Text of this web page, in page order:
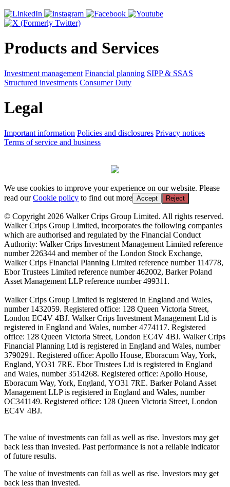
Products and Services
Investment management Financial planning SIPP & SSAS
Structured investments Consumer Duty
Legal
Important information Policies and disclosures Privacy notices
Terms of service and business
We use cookies to improve your experience on our website. Please
read ourCookie policy to find out more Accept Reject
© Copyright 2026 Walker Crips Group Limited. All rights reserved.
Walker Crips Group Limited, incorporates the following companies
which are authorised and regulated by the Financial Conduct
Authority: Walker Crips Investment Management Limited reference
number 226344 and member of the London Stock Exchange,
Walker Crips Financial Planning Limited reference number 114778,
Ebor Trustees Limited reference number 462002, Barker Poland
Asset Management LLP reference number 499311.
Walker Crips Group Limited is registered in England and Wales,
number 1432059. Registered office: 128 Queen Victoria Street,
London EC4V 4BJ. Walker Crips Investment Management Ltd is
registered in England and Wales, number 4774117. Registered
office: 128 Queen Victoria Street, London EC4V 4BJ. Walker Crips
Financial Planning Ltd is registered in England and Wales, number
3790291. Registered office: Apollo House, Eboracum Way, York,
England, YO31 7RE. Ebor Trustees Ltd is registered in England
and Wales, number 3514268. Registered office: Apollo House,
Eboracum Way, York, England, YO31 7RE. Barker Poland Asset
Management LLP is registered in England and Wales, number
OC341149. Registered office: 128 Queen Victoria Street, London
EC4V 4BJ.
The value of investments can fall as well as rise. Investors may get
back less than invested. Past performance is not a reliable indicator
of future results.
The value of investments can fall as well as rise. Investors may get
back less than invested.